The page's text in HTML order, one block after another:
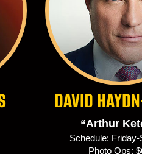
DAVID
“Arthur
Schedule: Friday-
Photo Ops: